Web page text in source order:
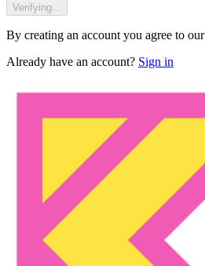
Verifying...
By creating an account you agree to our
Already have an account? Sign in